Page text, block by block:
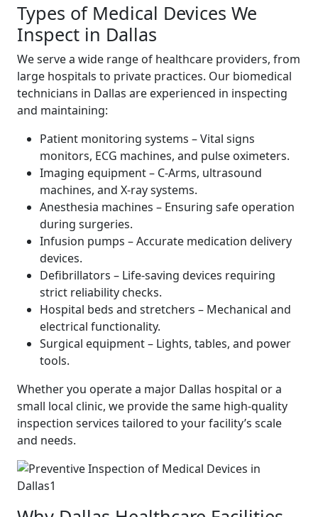
Types of Medical Devices We
Inspect in Dallas
We serve a wide range of healthcare providers, from
large hospitals to private practices. Our biomedical
technicians in Dallas are experienced in inspecting
and maintaining:
Patient monitoring systems – Vital signs
monitors, ECG machines, and pulse oximeters.
Imaging equipment – C-Arms, ultrasound
machines, and X-ray systems.
Anesthesia machines – Ensuring safe operation
during surgeries.
Infusion pumps – Accurate medication delivery
devices.
Defibrillators – Life-saving devices requiring
strict reliability checks.
Hospital beds and stretchers – Mechanical and
electrical functionality.
Surgical equipment – Lights, tables, and power
tools.
Whether you operate a major Dallas hospital or a
small local clinic, we provide the same high-quality
inspection services tailored to your facility’s scale
and needs.